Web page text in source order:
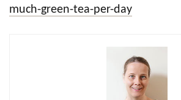
much-green-tea-per-day